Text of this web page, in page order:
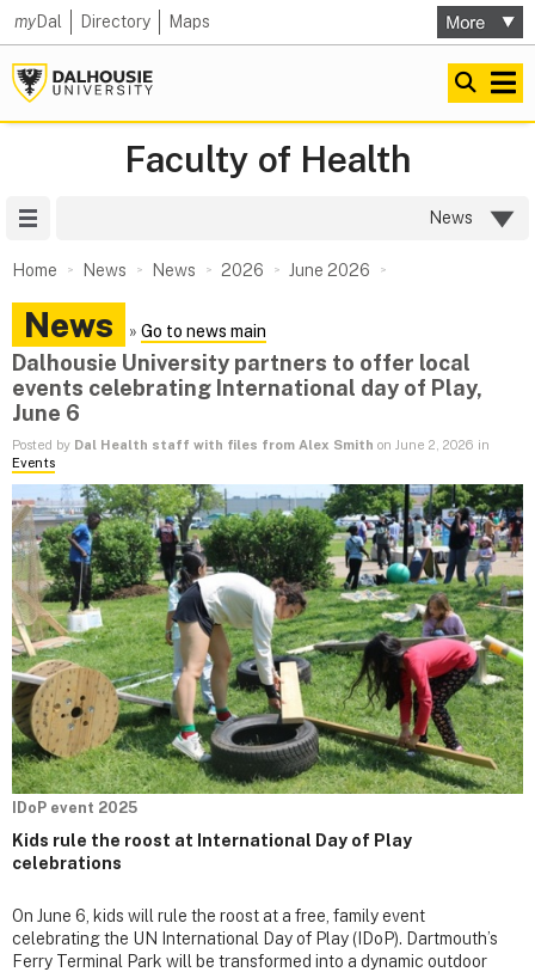
myDal Directory Maps
Faculty of Health
News
Home News News 2026 June 2026
News » Go to news main
Dalhousie University partners to offer local
events celebrating International day of Play,
June 6
Posted by Dal Health staff with files from Alex Smith on June 2, 2026 in
Events
IDoP event 2025
Kids rule the roost at International Day of Play
celebrations
On June 6, kids will rule the roost at a free, family event
celebrating the UN International Day of Play (IDoP). Dartmouth’s
Ferry Terminal Park will be transformed into a dynamic outdoor